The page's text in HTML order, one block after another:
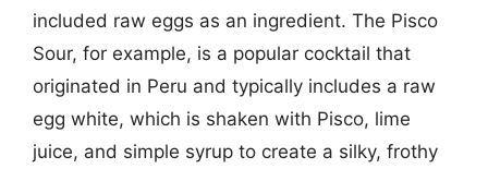
included raw eggs as an ingredient. The Pisco
Sour, for example, is a popular cocktail that
originated in Peru and typically includes a raw
egg white, which is shaken with Pisco, lime
juice, and simple syrup to create a silky, frothy